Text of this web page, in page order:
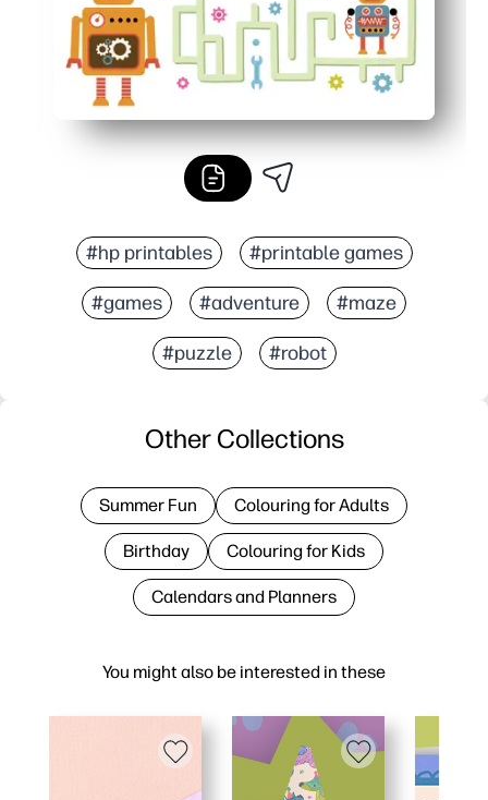
#hp printables #printable games
#games #adventure #maze
#puzzle #robot
You might also be interested in these
Other Collections
Summer Fun Colouring for Adults
Birthday Colouring for Kids
Calendars and Planners